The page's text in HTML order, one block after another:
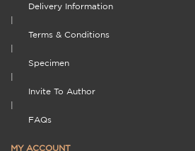
Delivery Information
Terms & Conditions
Specimen
Invite To Author
FAQs
MY ACCOUNT